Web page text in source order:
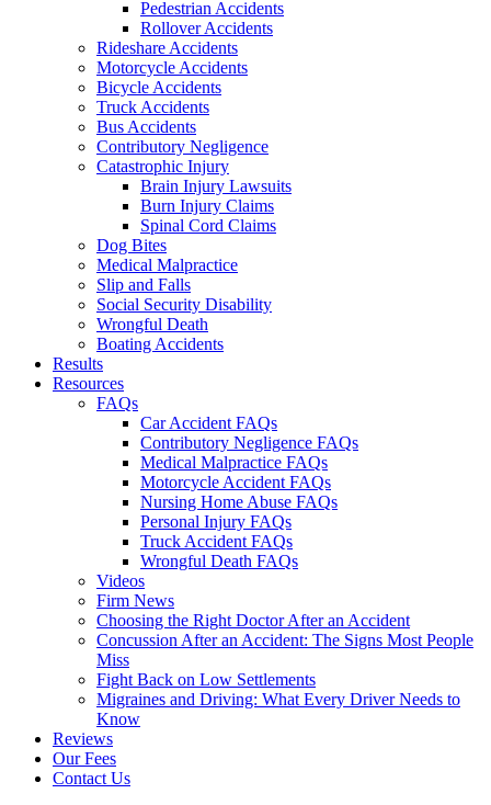
Pedestrian Accidents
Rollover Accidents
Rideshare Accidents
Motorcycle Accidents
Bicycle Accidents
Truck Accidents
Bus Accidents
Contributory Negligence
Catastrophic Injury
Brain Injury Lawsuits
Burn Injury Claims
Spinal Cord Claims
Dog Bites
Medical Malpractice
Slip and Falls
Social Security Disability
Wrongful Death
Boating Accidents
Results
Resources
FAQs
Car Accident FAQs
Contributory Negligence FAQs
Medical Malpractice FAQs
Motorcycle Accident FAQs
Nursing Home Abuse FAQs
Personal Injury FAQs
Truck Accident FAQs
Wrongful Death FAQs
Videos
Firm News
Choosing the Right Doctor After an Accident
Concussion After an Accident: The Signs Most People
Miss
Fight Back on Low Settlements
Migraines and Driving: What Every Driver Needs to
Know
Reviews
Our Fees
Contact Us